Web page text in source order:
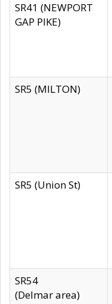
SR41 (NEWPORT
GAP PIKE)
SR5 (MILTON)
SR5 (Union St)
SR54
(Delmar area)